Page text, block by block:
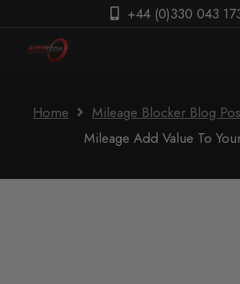
+44 (0)330 043
Home Mileage Blocker Blog
Mileage Add Value To